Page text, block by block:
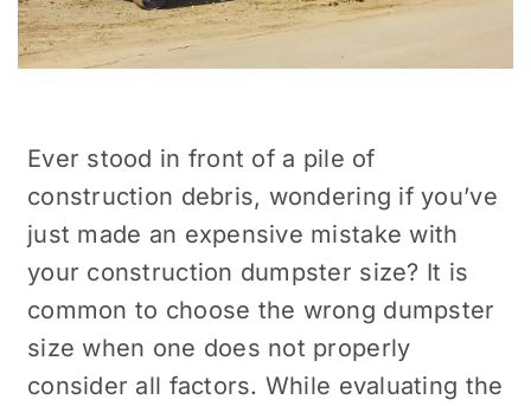
Ever stood in front of a pile of
construction debris, wondering if you’ve
just made an expensive mistake with
your construction dumpster size? It is
common to choose the wrong dumpster
size when one does not properly
consider all factors. While evaluating the